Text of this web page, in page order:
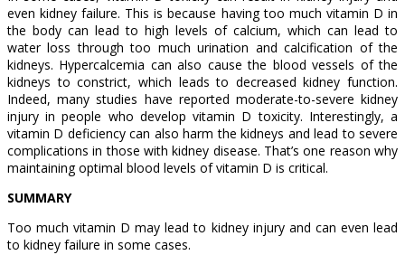
even kidney failure. This is because having too much vitamin D in
the body can lead to high levels of calcium, which can lead to
water loss through too much urination and calcification of the
kidneys. Hypercalcemia can also cause the blood vessels of the
kidneys to constrict, which leads to decreased kidney function.
Indeed, many studies have reported moderate-to-severe kidney
injury in people who develop vitamin D toxicity. Interestingly, a
vitamin D deficiency can also harm the kidneys and lead to severe
complications in those with kidney disease. That’s one reason why
maintaining optimal blood levels of vitamin D is critical.
SUMMARY
Too much vitamin D may lead to kidney injury and can even lead
to kidney failure in some cases.